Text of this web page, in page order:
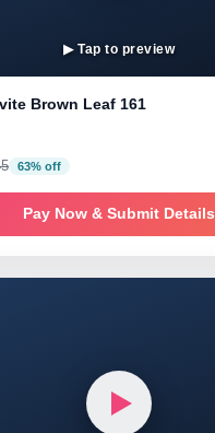
▶ Tap to preview
Brown Leaf 161
63% off
Pay Now & Submit Details